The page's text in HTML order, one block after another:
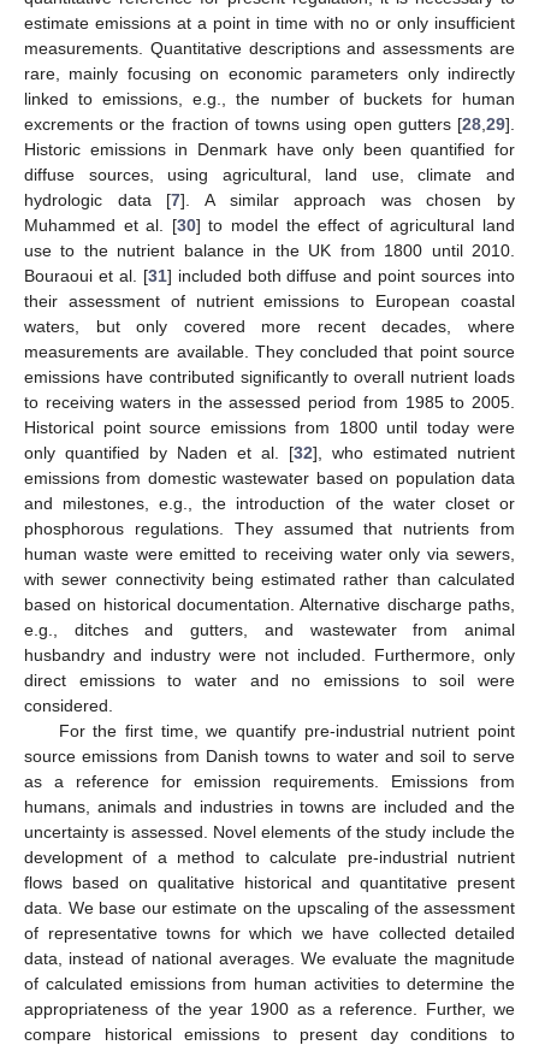
estimate emissions at a point in time with no or only insufficient
measurements. Quantitative descriptions and assessments are
rare, mainly focusing on economic parameters only indirectly
linked to emissions, e.g., the number of buckets for human
excrements or the fraction of towns using open gutters [28,29].
Historic emissions in Denmark have only been quantified for
diffuse sources, using agricultural, land use, climate and
hydrologic data [7]. A similar approach was chosen by
Muhammed et al. [30] to model the effect of agricultural land
use to the nutrient balance in the UK from 1800 until 2010.
Bouraoui et al. [31] included both diffuse and point sources into
their assessment of nutrient emissions to European coastal
waters, but only covered more recent decades, where
measurements are available. They concluded that point source
emissions have contributed significantly to overall nutrient loads
to receiving waters in the assessed period from 1985 to 2005.
Historical point source emissions from 1800 until today were
only quantified by Naden et al. [32], who estimated nutrient
emissions from domestic wastewater based on population data
and milestones, e.g., the introduction of the water closet or
phosphorous regulations. They assumed that nutrients from
human waste were emitted to receiving water only via sewers,
with sewer connectivity being estimated rather than calculated
based on historical documentation. Alternative discharge paths,
e.g., ditches and gutters, and wastewater from animal
husbandry and industry were not included. Furthermore, only
direct emissions to water and no emissions to soil were
considered.
For the first time, we quantify pre-industrial nutrient point
source emissions from Danish towns to water and soil to serve
as a reference for emission requirements. Emissions from
humans, animals and industries in towns are included and the
uncertainty is assessed. Novel elements of the study include the
development of a method to calculate pre-industrial nutrient
flows based on qualitative historical and quantitative present
data. We base our estimate on the upscaling of the assessment
of representative towns for which we have collected detailed
data, instead of national averages. We evaluate the magnitude
of calculated emissions from human activities to determine the
appropriateness of the year 1900 as a reference. Further, we
compare historical emissions to present day conditions to